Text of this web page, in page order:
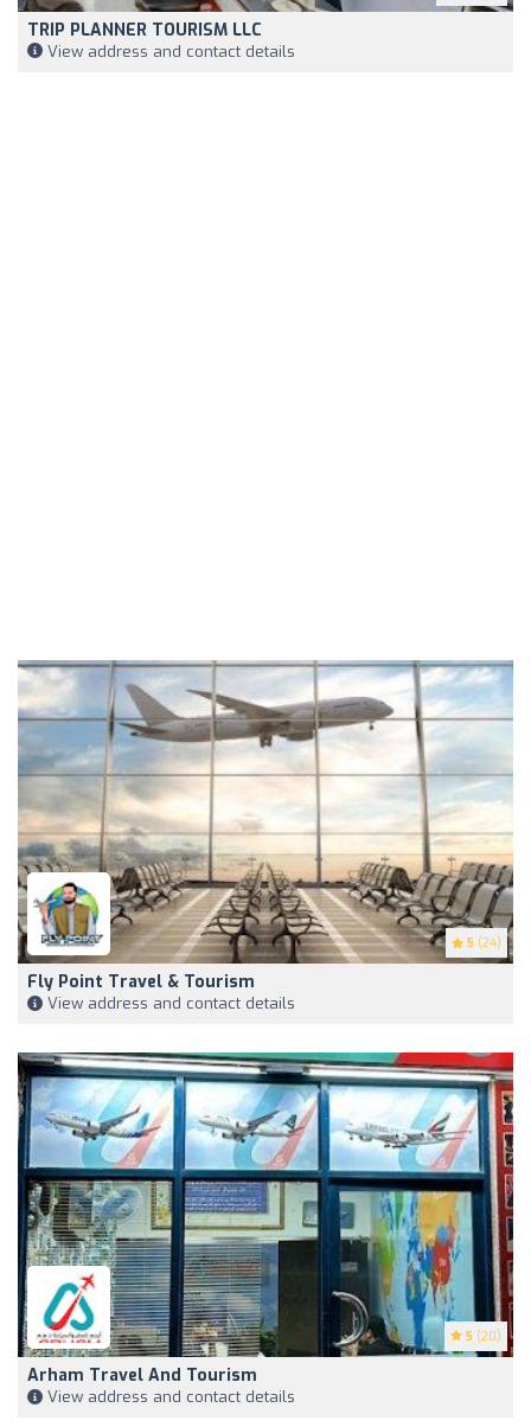
TRIP PLANNER TOURISM LLC
View address and contact details
5 (24)
Fly Point Travel & Tourism
View address and contact details
5 (20)
Arham Travel And Tourism
View address and contact details